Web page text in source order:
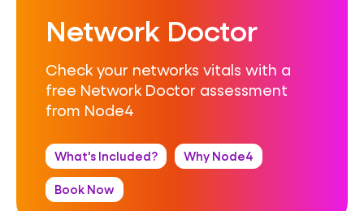
Network Doctor
Check your networks vitals with a
free Network Doctor assessment
from Node4
What's Included? Why Node4
Book Now